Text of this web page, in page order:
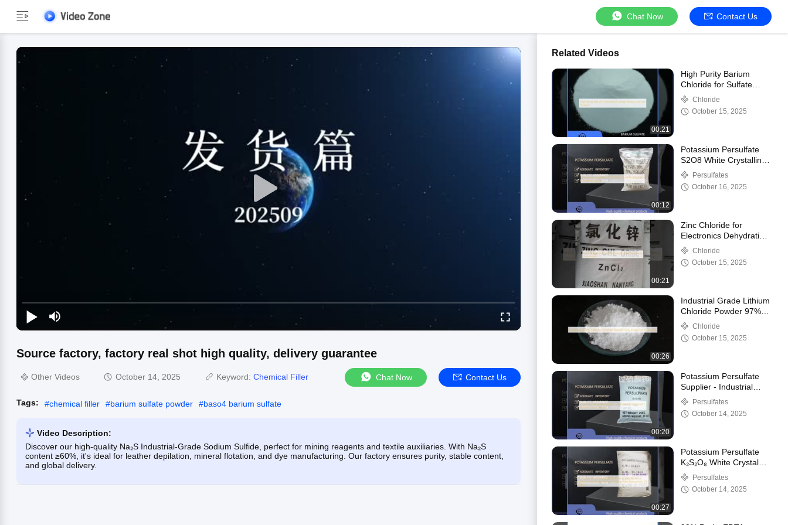
Chat Now Contact Us
Source factory, factory real shot high quality, delivery guarantee
Other Videos October 14, 2025 Keyword: Chemical Filler Chat Now Contact Us
Tags: #chemical filler #barium sulfate powder #baso4 barium sulfate
Video Description:
Discover our high-quality Na₂S Industrial-Grade Sodium Sulfide, perfect for mining reagents and textile auxiliaries. With Na₂S
content ≥60%, it's ideal for leather depilation, mineral flotation, and dye manufacturing. Our factory ensures purity, stable content,
and global delivery.
Related Videos
00:21
High Purity Barium
Chloride for Sulfate
Testing and Lab
Analysis
Chloride
October 15, 2025
00:12
Potassium Persulfate
S2O8 White Crystalline
Powder Oxidizing Agent
Persulfates
October 16, 2025
00:21
Zinc Chloride for
Electronics Dehydrating
Catalyst and
Preservative
Chloride
October 15, 2025
00:26
Industrial Grade Lithium
Chloride Powder 97%
Purity for Fireworks
Chloride
October 15, 2025
00:20
Potassium Persulfate
Supplier - Industrial
PCB Etchant /
Polymerization Initiator
Persulfates
October 14, 2025
00:27
Potassium Persulfate
K₂S₂O₈ White Crystal
Electronic Etchant And
Acrylic Polymer Initiator
With Boiling Point Of
Persulfates
October 14, 2025